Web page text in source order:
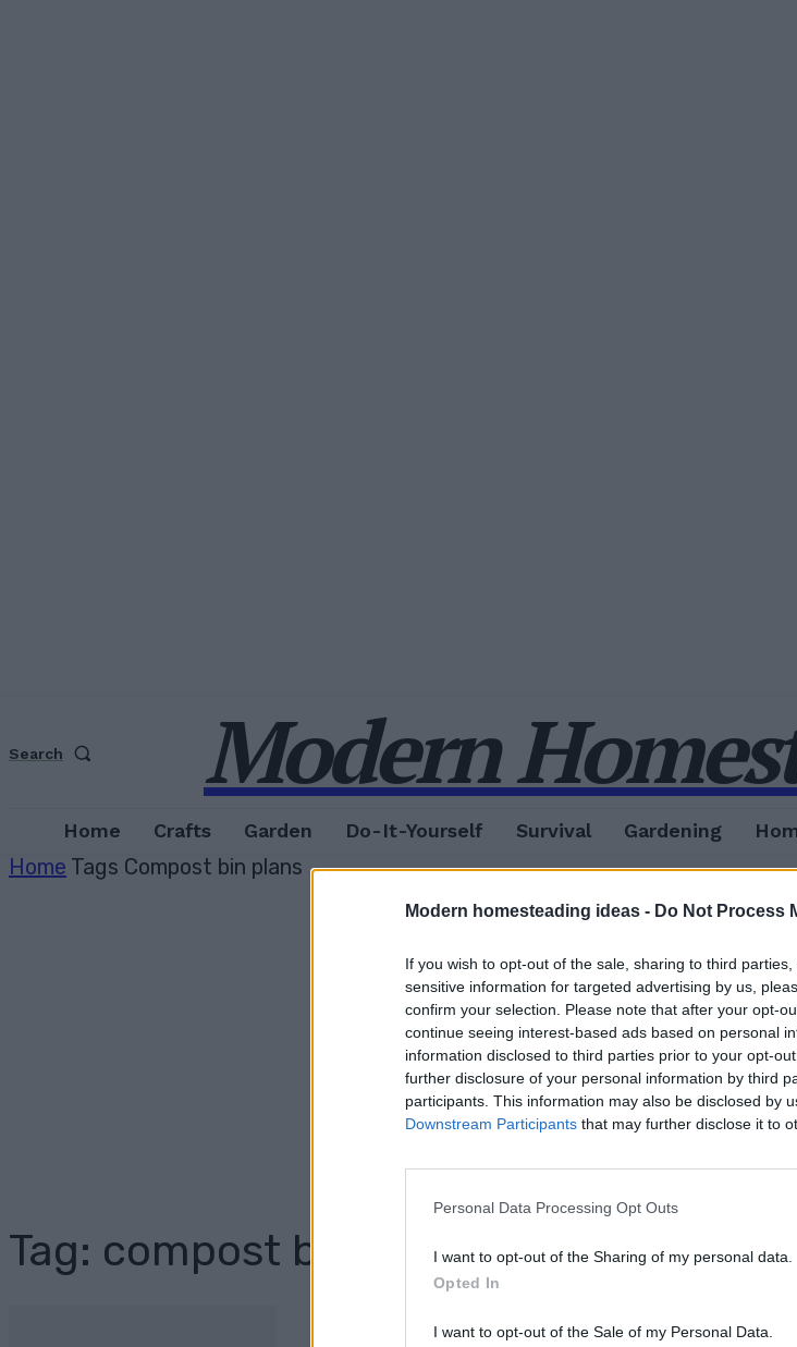
Modern homesteading ideas - Do Not Process
If you wish to opt-out of the sale, sharing to third
sensitive information for targeted advertising by us,
confirm your selection. Please note that after your opt-
continue seeing interest-based ads based on personal
information disclosed to third parties prior to your opt-
further disclosure of your personal information by third
participants. This information may also be disclosed by
Downstream Participants that may further disclose it to
Personal Data Processing Opt Outs
I want to opt-out of the Sharing of my personal data.
Opted In
I want to opt-out of the Sale of my Personal Data.
Search Modern
Home Crafts Garden Do-It-Yourself Survival Gardening
Home Tags Compost bin plans
Tag: compost bin plans